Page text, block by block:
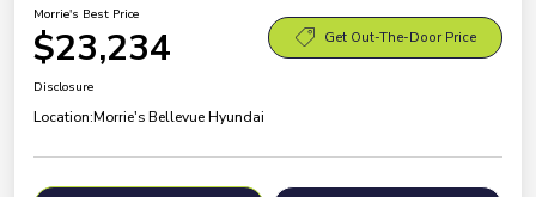
Morrie's Best Price
$23,234 Get Out-The-Door Price
Disclosure
Location:Morrie's Bellevue Hyundai